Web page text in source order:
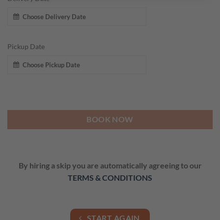
Pickup Date
BOOK NOW
By hiring a skip you are automatically agreeing to our
TERMS & CONDITIONS
START AGAIN